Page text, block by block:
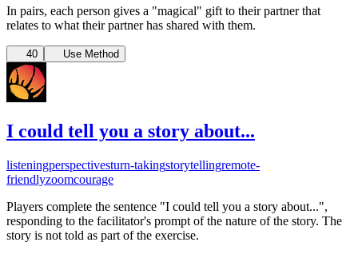
In pairs, each person gives a "magical" gift to their partner that
relates to what their partner has shared with them.
40 Use Method
I could tell you a story about...
listeningperspectivesturn-takingstorytellingremote-
friendlyzoomcourage
Players complete the sentence "I could tell you a story about...",
responding to the facilitator's prompt of the nature of the story. The
story is not told as part of the exercise.